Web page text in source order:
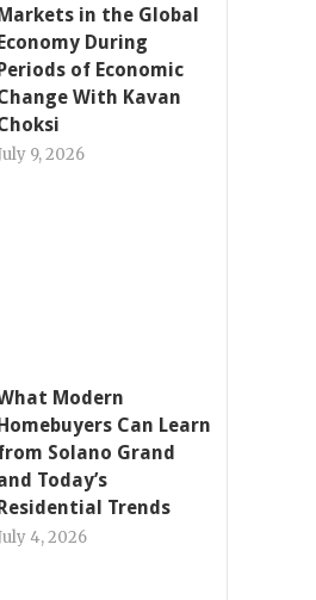
in the Global
During
of Economic
With Kavan
9, 2026
Modern
Can Learn
Solano Grand
Today’s
Trends
4, 2026